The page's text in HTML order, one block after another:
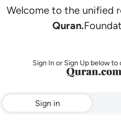
Welcome to the unified
Quran.
Sign In or Sign Up below
Sign in